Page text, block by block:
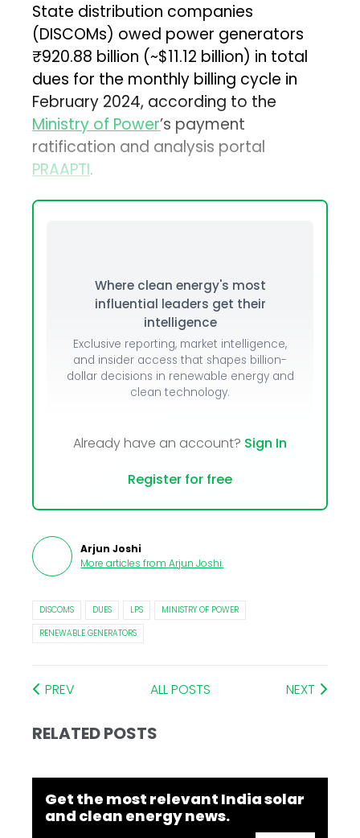
State distribution companies
(DISCOMs) owed power generators
₹920.88 billion (~$11.12 billion) in total
dues for the monthly billing cycle in
February 2024, according to the
Ministry of Power’s payment
ratification and analysis portal
PRAAPTI.
Where clean energy's most
influential leaders get their
intelligence
Exclusive reporting, market intelligence,
and insider access that shapes billion-
dollar decisions in renewable energy and
clean technology.
Already have an account? Sign In
Register for free
Arjun Joshi
More articles from Arjun Joshi.
DISCOMS DUES LPS
MINISTRY OF POWER
RENEWABLE GENERATORS
PREV ALL POSTS NEXT
RELATED POSTS
Get the most relevant India solar
and clean energy news.